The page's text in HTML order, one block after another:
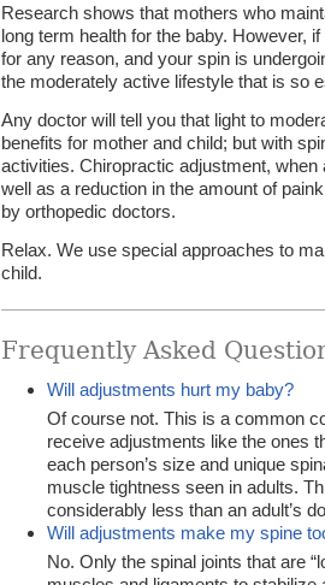
Research shows that mothers who
long term health for the baby. However,
for any reason, and your spin is
the moderately active lifestyle that is so
Any doctor will tell you that light to
benefits for mother and child; but with
activities. Chiropractic adjustment,
well as a reduction in the amount of
by orthopedic doctors.
Relax. We use special approaches to
child.
Frequently Asked
Will adjustments hurt my baby?
Of course not. This is a common
receive adjustments like the ones
each person’s size and unique
muscle tightness seen in adults.
considerably less than an adult’s
Will adjustments make my spine
No. Only the spinal joints that are